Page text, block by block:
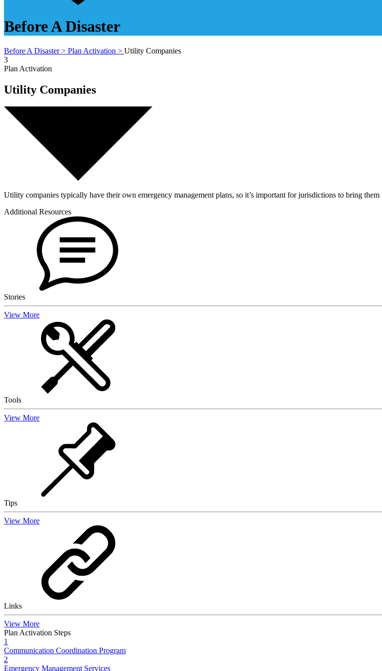
Before A Disaster
Before A Disaster > Plan Activation > Utility Companies
3
Plan Activation
Utility Companies
Utility companies typically have their own emergency management plans, so it’s important for jurisdictions to bring
Additional Resources
Stories
View More
Tools
View More
Tips
View More
Links
View More
Plan Activation Steps
1
Communication Coordination Program
2
Emergency Management Services